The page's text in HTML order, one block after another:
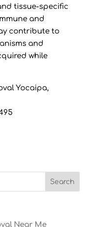
tissue-specific
and
contribute to
and
while
Yocaipa,
Near Me